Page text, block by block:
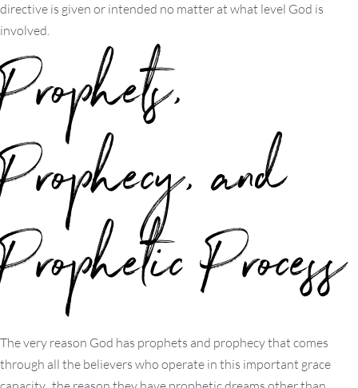
directive is given or intended no matter at what level God is
involved.
Prophets,
Prophecy, and
Prophetic Process
The very reason God has prophets and prophecy that comes
through all the believers who operate in this important grace